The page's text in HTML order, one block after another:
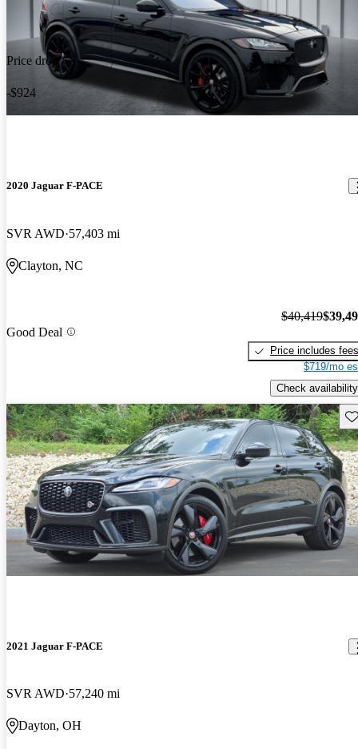
Price drop
-$924
2020 Jaguar F-PACE
SVR AWD 57,403 mi
Clayton, NC
Good Deal
$40,419
Price includes fees
$719/mo
Check availability
2021 Jaguar F-PACE
SVR AWD 57,240 mi
Dayton, OH